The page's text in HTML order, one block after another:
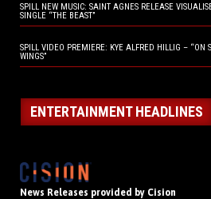
SPILL NEW MUSIC: SAINT AGNES RELEASE
SINGLE “THE BEAST”
SPILL VIDEO PREMIERE: KYE ALFRED HILLIG – “ON
WINGS”
ENTERTAINMENT HEADLINES
News Releases provided by Cision